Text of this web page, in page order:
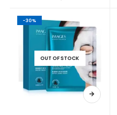
-30%
OUT OF STOCK